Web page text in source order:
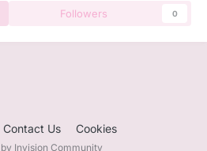
Followers 0
Contact Us Cookies
Invision Community